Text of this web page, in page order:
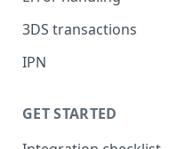
3DS transactions
IPN
GET STARTED